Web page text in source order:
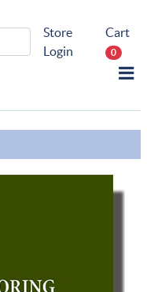
Store
Login
Cart
0